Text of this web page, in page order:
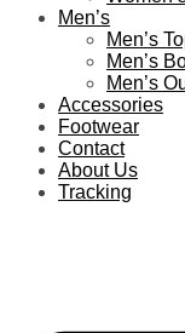
Men’s
Men’s
Men’s
Men’s
Accessories
Footwear
Contact
About Us
Tracking